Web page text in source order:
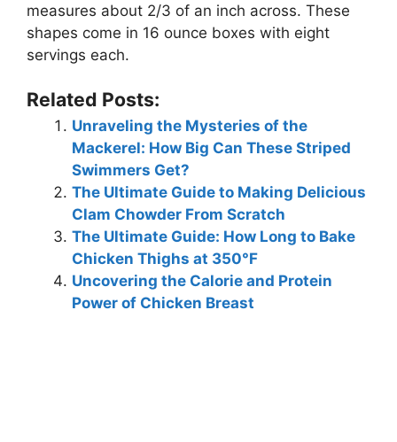
measures about 2/3 of an inch across. These
shapes come in 16 ounce boxes with eight
servings each.
Related Posts:
Unraveling the Mysteries of the
Mackerel: How Big Can These Striped
Swimmers Get?
The Ultimate Guide to Making Delicious
Clam Chowder From Scratch
The Ultimate Guide: How Long to Bake
Chicken Thighs at 350°F
Uncovering the Calorie and Protein
Power of Chicken Breast